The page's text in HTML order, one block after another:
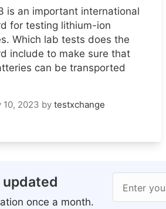
is an important international
for testing lithium-ion
Which lab tests does the
include to make sure that
can be transported
10, 2023 by testxchange
once a month.
Enter